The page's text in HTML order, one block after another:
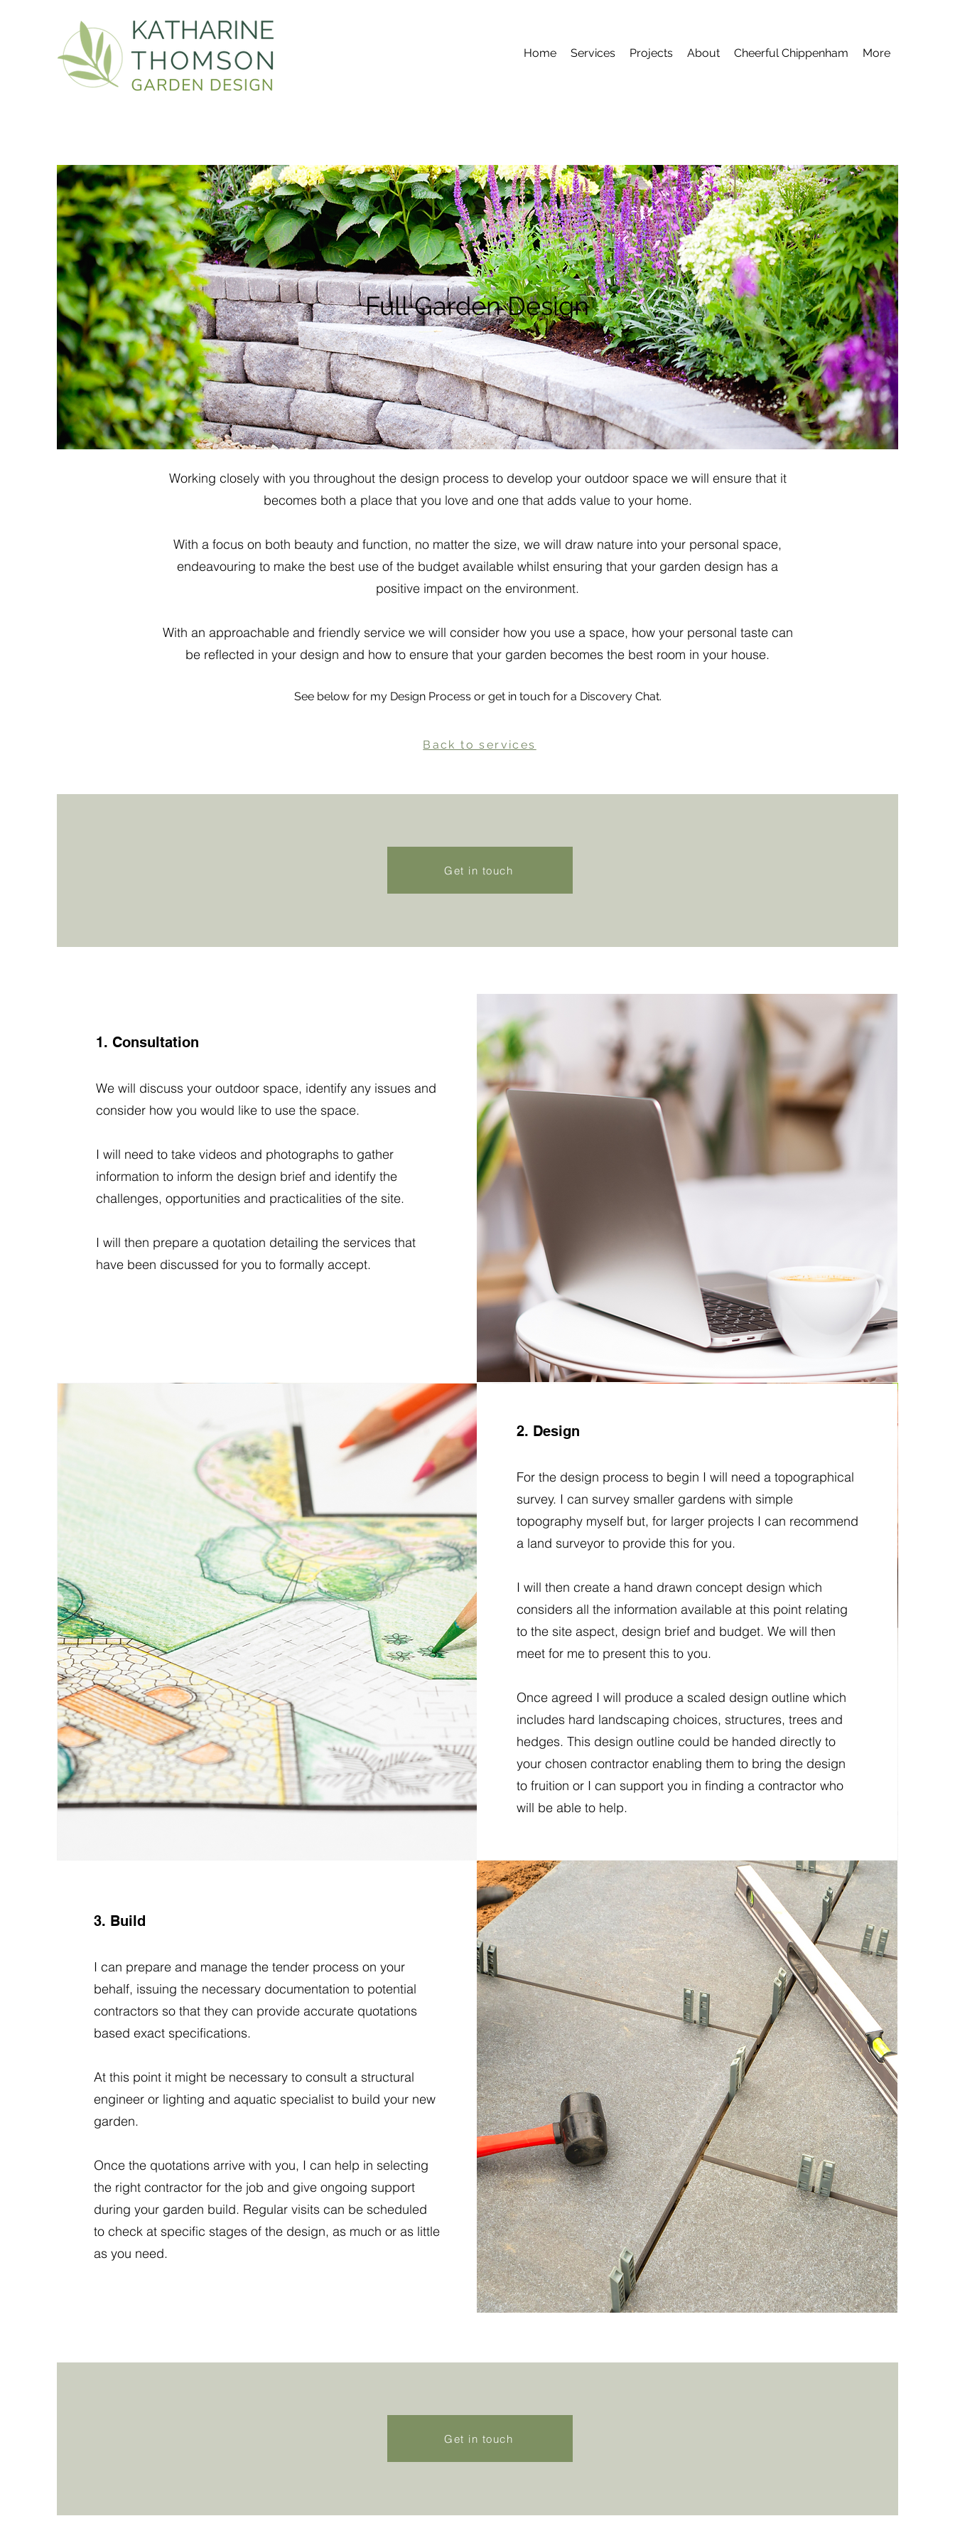
Home Services Projects About Cheerful Chippenham More
Full Garden Design
Working closely with you throughout the design process to develop your outdoor space we will ensure that it
becomes both a place that you love and one that adds value to your home.
With a focus on both beauty and function, no matter the size, we will draw nature into your personal space,
endeavouring to make the best use of the budget available whilst ensuring that your garden design has a
positive impact on the environment.
With an approachable and friendly service we will consider how you use a space, how your personal taste can
be reflected in your design and how to ensure that your garden becomes the best room in your house.
See below for my Design Process or get in touch for a Discovery Chat.
Back to services
Get in touch
1. Consultation
We will discuss your outdoor space, identify any issues and
consider how you would like to use the space.
I will need to take videos and photographs to gather
information to inform the design brief and identify the
challenges, opportunities and practicalities of the site.
I will then prepare a quotation detailing the services that
have been discussed for you to formally accept.
2. Design
For the design process to begin I will need a topographical
survey. I can survey smaller gardens with simple
topography myself but, for larger projects I can recommend
a land surveyor to provide this for you.
I will then create a hand drawn concept design which
considers all the information available at this point relating
to the site aspect, design brief and budget. We will then
meet for me to present this to you.
Once agreed I will produce a scaled design outline which
includes hard landscaping choices, structures, trees and
hedges. This design outline could be handed directly to
your chosen contractor enabling them to bring the design
to fruition or I can support you in finding a contractor who
will be able to help.
3. Build
I can prepare and manage the tender process on your
behalf, issuing the necessary documentation to potential
contractors so that they can provide accurate quotations
based exact specifications.
At this point it might be necessary to consult a structural
engineer or lighting and aquatic specialist to build your new
garden.
Once the quotations arrive with you, I can help in selecting
the right contractor for the job and give ongoing support
during your garden build. Regular visits can be scheduled
to check at specific stages of the design, as much or as little
as you need.
Get in touch